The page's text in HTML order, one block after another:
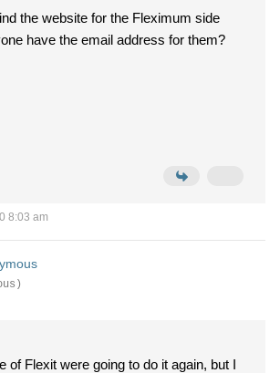
the website for the Fleximum side
have the email address for them?
8:03 am
of Flexit were going to do it again, but I